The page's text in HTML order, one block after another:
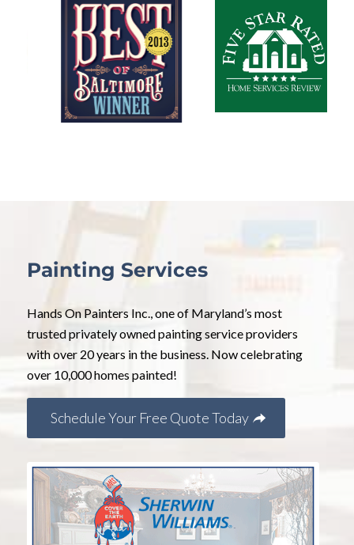
Painting Services
Hands On Painters Inc., one of Maryland’s most
trusted privately owned painting service providers
with over 20 years in the business. Now celebrating
over 10,000 homes painted!
Schedule Your Free Quote Today